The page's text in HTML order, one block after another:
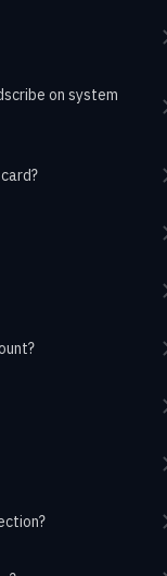
on system